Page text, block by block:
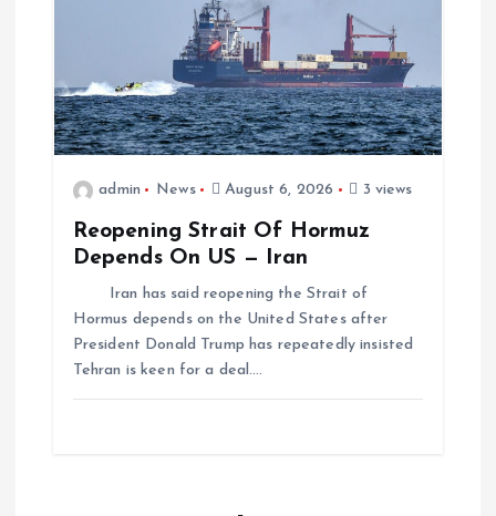
admin News August 6, 2026 3 views
Reopening Strait Of Hormuz
Depends On US — Iran
Iran has said reopening the Strait of
Hormus depends on the United States after
President Donald Trump has repeatedly insisted
Tehran is keen for a deal.…